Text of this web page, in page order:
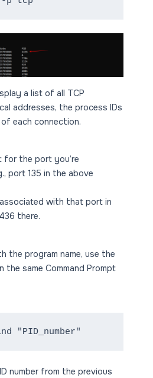
a list of all TCP
addresses, the process IDs
each connection.
for the port you’re
port 135 in the above
associated with that port in
there.
the program name, use the
the same Command Prompt
number from the previous